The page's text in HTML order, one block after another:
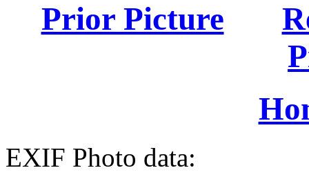
Prior Picture
EXIF Photo data: